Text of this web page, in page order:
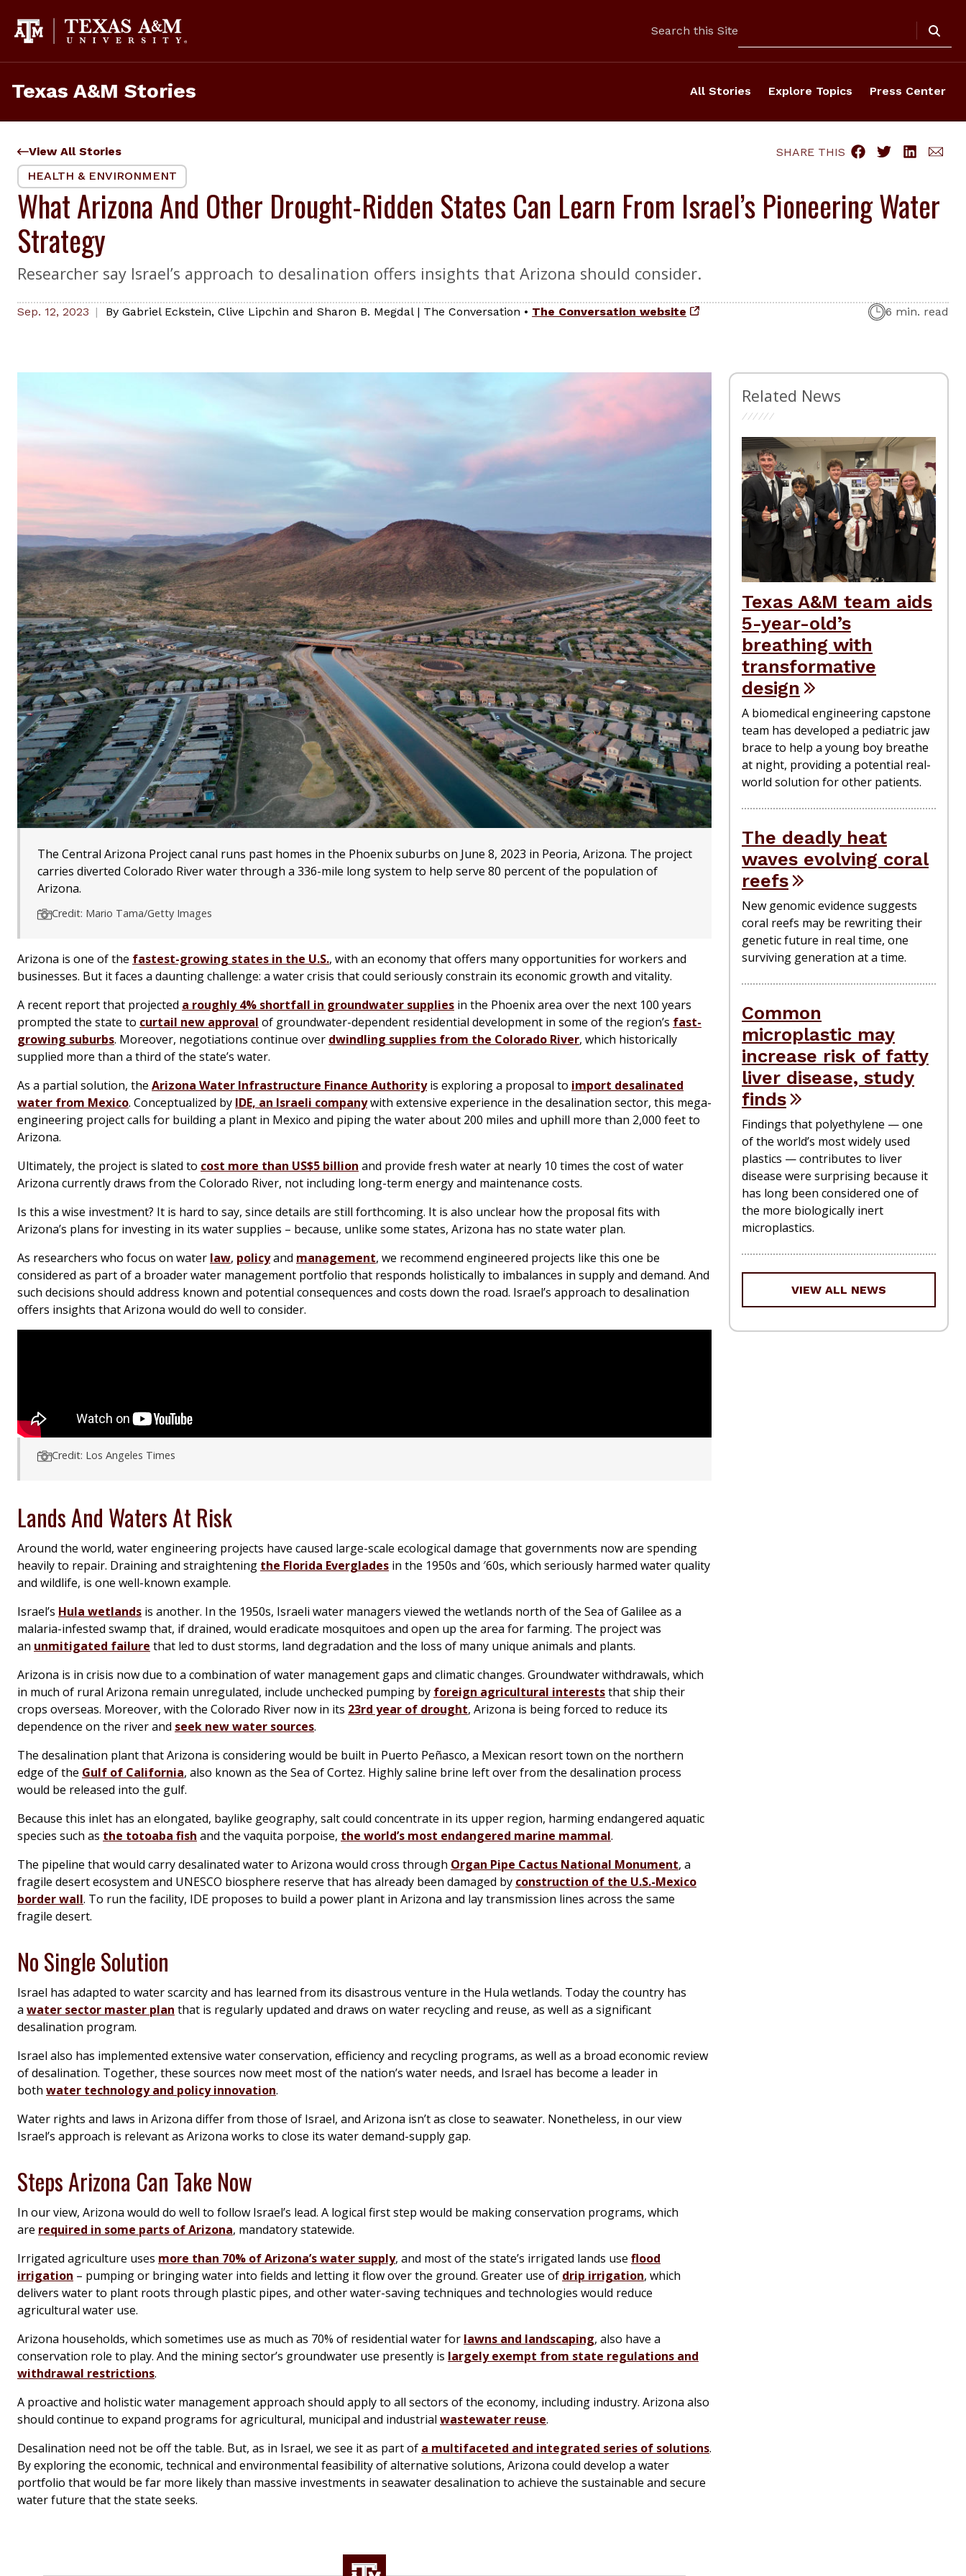
content
Search this Site
Texas A&M Stories All Stories Explore Topics Press Center
View All Stories
SHARE THIS
HEALTH & ENVIRONMENT
What Arizona And Other Drought-Ridden States Can Learn From Israel’s Pioneering Water
Strategy
Researcher say Israel’s approach to desalination offers insights that Arizona should consider.
Sep. 12, 2023 By Gabriel Eckstein, Clive Lipchin and Sharon B. Megdal| The Conversation • The Conversation website 6 min. read
The Central Arizona Project canal runs past homes in the Phoenix suburbs on June 8, 2023 in Peoria, Arizona. The project
carries diverted Colorado River water through a 336-mile long system to help serve 80 percent of the population of
Arizona.
Credit: Mario Tama/Getty Images
Arizona is one of the fastest-growing states in the U.S., with an economy that offers many opportunities for workers and
businesses. But it faces a daunting challenge: a water crisis that could seriously constrain its economic growth and vitality.
A recent report that projected a roughly 4% shortfall in groundwater supplies in the Phoenix area over the next 100 years
prompted the state to curtail new approval of groundwater-dependent residential development in some of the region’s fast-
growing suburbs. Moreover, negotiations continue over dwindling supplies from the Colorado River, which historically
supplied more than a third of the state’s water.
As a partial solution, the Arizona Water Infrastructure Finance Authorityis exploring a proposal to import desalinated
water from Mexico. Conceptualized by IDE, an Israeli companywith extensive experience in the desalination sector, this mega-
engineering project calls for building a plant in Mexico and piping the water about 200 miles and uphill more than 2,000 feet to
Arizona.
Ultimately, the project is slated to cost more than US$5 billion and provide fresh water at nearly 10 times the cost of water
Arizona currently draws from the Colorado River, not including long-term energy and maintenance costs.
Is this a wise investment? It is hard to say, since details are still forthcoming. It is also unclear how the proposal fits with
Arizona’s plans for investing in its water supplies – because, unlike some states, Arizona has no state water plan.
As researchers who focus on water law, policyand management, we recommend engineered projects like this one be
considered as part of a broader water management portfolio that responds holistically to imbalances in supply and demand. And
such decisions should address known and potential consequences and costs down the road. Israel’s approach to desalination
offers insights that Arizona would do well to consider.
Credit: Los Angeles Times
Lands And Waters At Risk
Around the world, water engineering projects have caused large-scale ecological damage that governments now are spending
heavily to repair. Draining and straightening the Florida Everglades in the 1950s and ′60s, which seriously harmed water quality
and wildlife, is one well-known example.
Israel’s Hula wetlands is another. In the 1950s, Israeli water managers viewed the wetlands north of the Sea of Galilee as a
malaria-infested swamp that, if drained, would eradicate mosquitoes and open up the area for farming. The project was
an unmitigated failure that led to dust storms, land degradation and the loss of many unique animals and plants.
Arizona is in crisis now due to a combination of water management gaps and climatic changes. Groundwater withdrawals, which
in much of rural Arizona remain unregulated, include unchecked pumping by foreign agricultural intereststhat ship their
crops overseas. Moreover, with the Colorado River now in its 23rd year of drought, Arizona is being forced to reduce its
dependence on the river and seek new water sources.
The desalination plant that Arizona is considering would be built in Puerto Peñasco, a Mexican resort town on the northern
edge of the Gulf of California, also known as the Sea of Cortez. Highly saline brine left over from the desalination process
would be released into the gulf.
Because this inlet has an elongated, baylike geography, salt could concentrate in its upper region, harming endangered aquatic
species such as the totoaba fish and the vaquita porpoise, the world’s most endangered marine mammal.
The pipeline that would carry desalinated water to Arizona would cross through Organ Pipe Cactus National Monument, a
fragile desert ecosystem and UNESCO biosphere reserve that has already been damaged by construction of the U.S.-Mexico
border wall. To run the facility, IDE proposes to build a power plant in Arizona and lay transmission lines across the same
fragile desert.
No Single Solution
Israel has adapted to water scarcity and has learned from its disastrous venture in the Hula wetlands. Today the country has
a water sector master plan that is regularly updated and draws on water recycling and reuse, as well as a significant
desalination program.
Israel also has implemented extensive water conservation, efficiency and recycling programs, as well as a broad economic review
of desalination. Together, these sources now meet most of the nation’s water needs, and Israel has become a leader in
both water technology and policy innovation.
Water rights and laws in Arizona differ from those of Israel, and Arizona isn’t as close to seawater. Nonetheless, in our view
Israel’s approach is relevant as Arizona works to close its water demand-supply gap.
Steps Arizona Can Take Now
In our view, Arizona would do well to follow Israel’s lead. A logical first step would be making conservation programs, which
are required in some parts of Arizona, mandatory statewide.
Irrigated agriculture uses more than 70% of Arizona’s water supply, and most of the state’s irrigated lands use flood
irrigation – pumping or bringing water into fields and letting it flow over the ground. Greater use of drip irrigation, which
delivers water to plant roots through plastic pipes, and other water-saving techniques and technologies would reduce
agricultural water use.
Arizona households, which sometimes use as much as 70% of residential water for lawns and landscaping, also have a
conservation role to play. And the mining sector’s groundwater use presently is largely exempt from state regulations and
withdrawal restrictions.
A proactive and holistic water management approach should apply to all sectors of the economy, including industry. Arizona also
should continue to expand programs for agricultural, municipal and industrial wastewater reuse.
Desalination need not be off the table. But, as in Israel, we see it as part of a multifaceted and integrated series of solutions.
By exploring the economic, technical and environmental feasibility of alternative solutions, Arizona could develop a water
portfolio that would be far more likely than massive investments in seawater desalination to achieve the sustainable and secure
water future that the state seeks.
Related News
Texas A&M team aids
5-year-old’s
breathing with
transformative
design
A biomedical engineering capstone
team has developed a pediatric jaw
brace to help a young boy breathe
at night, providing a potential real-
world solution for other patients.
The deadly heat
waves evolving coral
reefs
New genomic evidence suggests
coral reefs may be rewriting their
genetic future in real time, one
surviving generation at a time.
Common
microplastic may
increase risk of fatty
liver disease, study
finds
Findings that polyethylene — one
of the world’s most widely used
plastics — contributes to liver
disease were surprising because it
has long been considered one of
the more biologically inert
microplastics.
VIEW ALL NEWS